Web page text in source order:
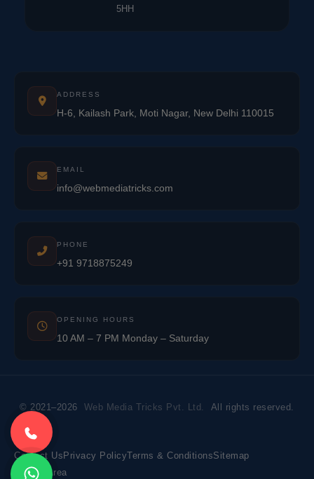
5HH
ADDRESS
H-6, Kailash Park, Moti Nagar, New Delhi 110015
EMAIL
info@webmediatricks.com
PHONE
+91 9718875249
OPENING HOURS
10 AM – 7 PM Monday – Saturday
© 2021–2026 Web Media Tricks Pvt. Ltd. All rights reserved.
Contact Us Privacy PolicyTerms & ConditionsSitemap
Market Area